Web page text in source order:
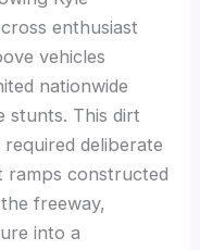
enthusiast
vehicles
nationwide
stunts. This dirt
deliberate
ramps constructed
freeway,
into a